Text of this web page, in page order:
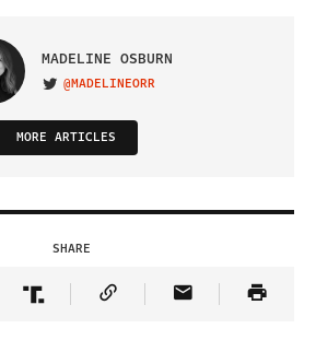
MADELINE OSBURN
VISIT ON TWITTER
@MADELINEORR
MORE ARTICLES
SHARE
Facebook
Article on Twitter
Share Article on Truth Social
Copy Article Link
Share Article